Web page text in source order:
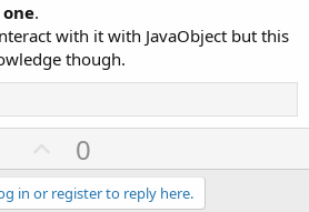
one.
with it with JavaObject but this
though.
U
p
v
0
in or register to reply here.